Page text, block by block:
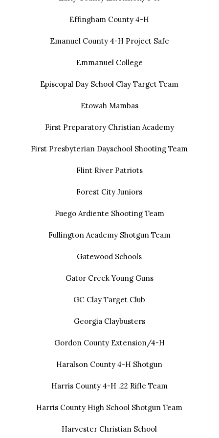
Effingham County 4-H
Emanuel County 4-H Project Safe
Emmanuel College
Episcopal Day School Clay Target Team
Etowah Mambas
First Preparatory Christian Academy
First Presbyterian Dayschool Shooting Team
Flint River Patriots
Forest City Juniors
Fuego Ardiente Shooting Team
Fullington Academy Shotgun Team
Gatewood Schools
Gator Creek Young Guns
GC Clay Target Club
Georgia Claybusters
Gordon County Extension/4-H
Haralson County 4-H Shotgun
Harris County 4-H .22 Rifle Team
Harris County High School Shotgun Team
Harvester Christian School